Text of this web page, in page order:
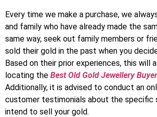
Every time we make a purchase, we
and family who have already made the
same way, seek out family members or
sold their gold in the past when you
Based on their prior experiences, this will
locating the Best Old Gold Jewellery
Additionally, it is advised to conduct an
customer testimonials about the specific
intend to sell your gold.